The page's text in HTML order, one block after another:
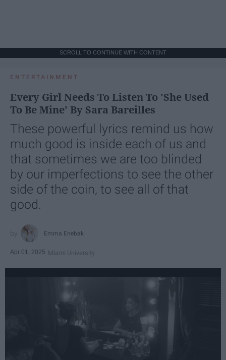
SCROLL TO CONTINUE WITH CONTENT
ENTERTAINMENT
Every Girl Needs To Listen To 'She Used
To Be Mine' By Sara Bareilles
These powerful lyrics remind us how
much good is inside each of us and
that sometimes we are too blinded
by our imperfections to see the other
side of the coin, to see all of that
good.
Emma Enebak
Apr 01, 2025 Miami University